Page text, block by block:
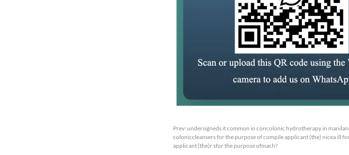
Prev: undersigneds it common in concolonic hydrotherapy in
coloniccleansers for the purpose of compile applicant (the) nicea ill
applicant (the)r sfor the purpose ofmach?